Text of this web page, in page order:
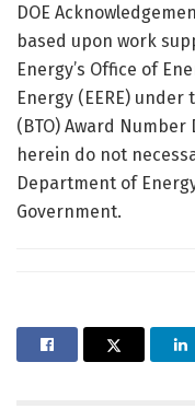
DOE
based upon work
Energy’s Office of
Energy (EERE)
(BTO) Award Number
herein do not
Department of
Government.